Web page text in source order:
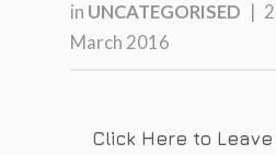
in UNCATEGORISED
March 2016
Click Here to